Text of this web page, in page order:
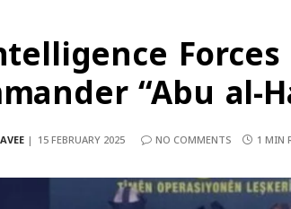
“Abu al-
15 FEBRUARY 2025 NO COMMENTS 1 MIN